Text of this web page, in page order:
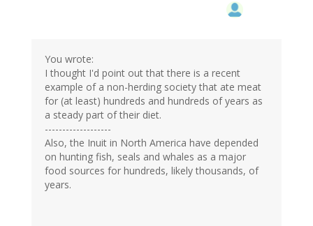
You wrote:
I thought I'd point out that there is a recent
example of a non-herding society that ate meat
for (at least) hundreds and hundreds of years as
a steady part of their diet.
-------------------
Also, the Inuit in North America have depended
on hunting fish, seals and whales as a major
food sources for hundreds, likely thousands, of
years.